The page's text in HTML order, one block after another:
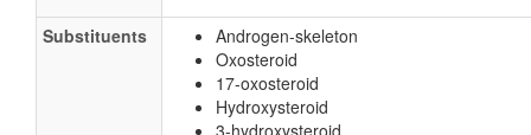
Substituents
Androgen-skeleton
Oxosteroid
17-oxosteroid
Hydroxysteroid
3-hydroxysteroid